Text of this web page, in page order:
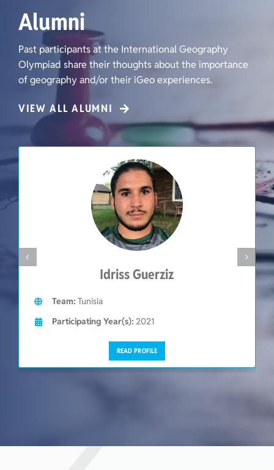
Alumni
Past participants at the International Geography
Olympiad share their thoughts about the importance
of geography and/or their iGeo experiences.
VIEW ALL ALUMNI
Idriss Guerziz
Team: Tunisia
Participating Year(s): 2021
READ PROFILE